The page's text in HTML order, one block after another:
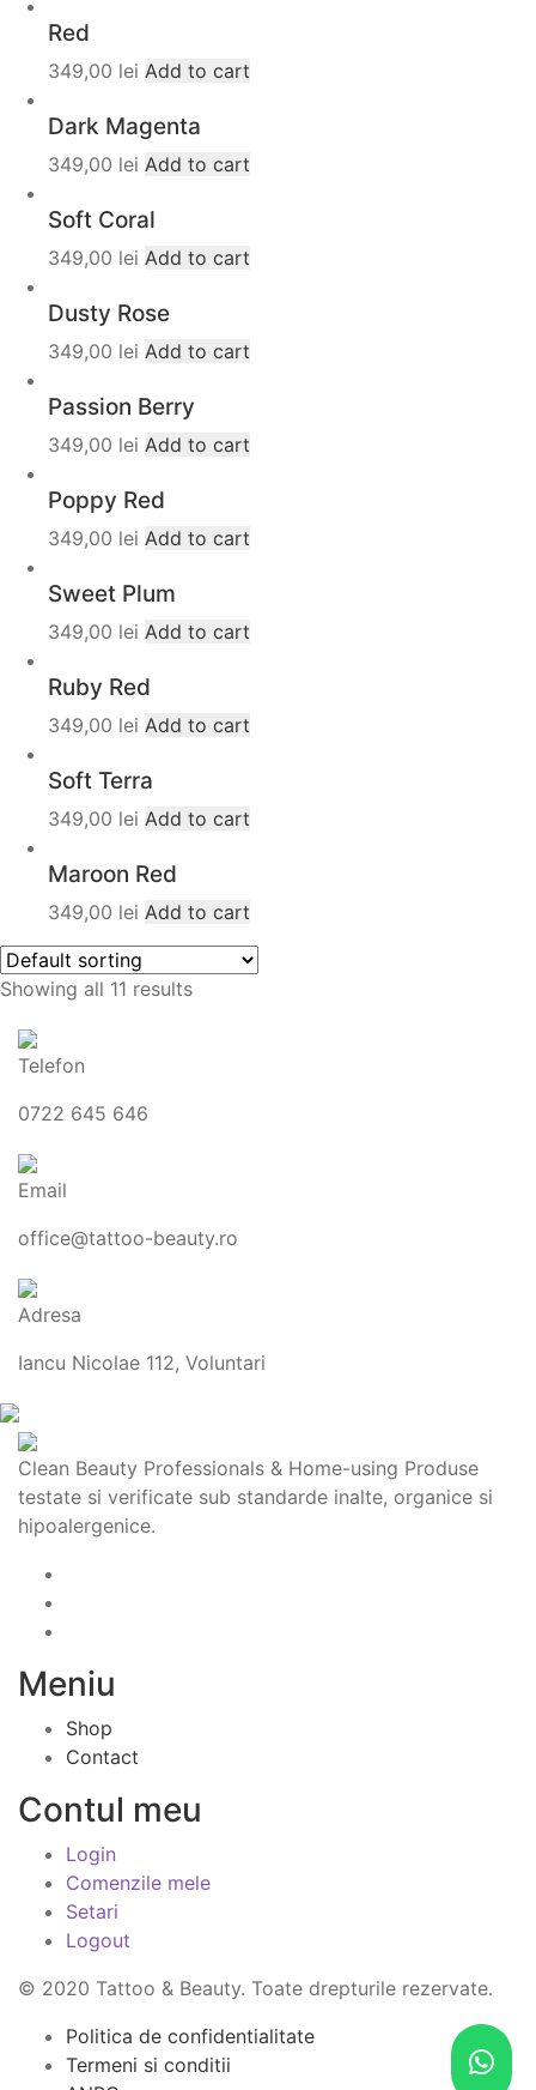
Red
349,00 lei Add to cart
Dark Magenta
349,00 lei Add to cart
Soft Coral
349,00 lei Add to cart
Dusty Rose
349,00 lei Add to cart
Passion Berry
349,00 lei Add to cart
Poppy Red
349,00 lei Add to cart
Sweet Plum
349,00 lei Add to cart
Ruby Red
349,00 lei Add to cart
Soft Terra
349,00 lei Add to cart
Maroon Red
349,00 lei Add to cart
Showing all 11 results
Telefon
0722 645 646
Email
office@tattoo-beauty.ro
Adresa
Iancu Nicolae 112, Voluntari
Clean Beauty Professionals & Home-using Produse
testate si verificate sub standarde inalte, organice si
hipoalergenice.
Meniu
Shop
Contact
Contul meu
Login
Comenzile mele
Setari
Logout
© 2020 Tattoo & Beauty. Toate drepturile rezervate.
Politica de confidentialitate
Termeni si conditii